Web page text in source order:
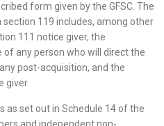
form given by the GFSC. The
119 includes, among other
111 notice giver, the
of any person who will direct the
post-acquisition, and the
giver.
as set out in Schedule 14 of the